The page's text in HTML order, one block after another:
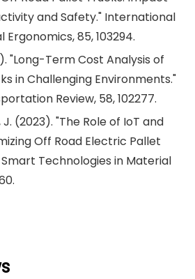
and Safety." International
85, 103294.
"Long-Term Cost Analysis of
in Challenging Environments."
Review, 58, 102277.
J. (2023). "The Role of IoT and
Off Road Electric Pallet
Technologies in Material